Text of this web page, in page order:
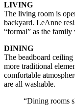
LIVING
The living room is
backyard. LeAnne
“formal” as the family
DINING
The beadboard
more traditional
comfortable
are all washable.
“Dining rooms